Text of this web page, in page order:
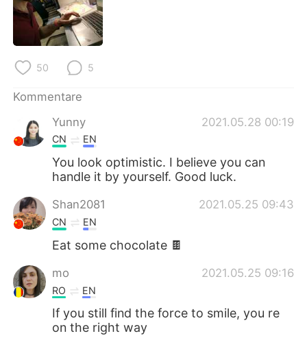
العربية
日本語
Русский
Türkçe
Português
50 5
Kommentare
Yunny
2021.05.28 00:19
CN EN
You look optimistic. I believe you can
handle it by yourself. Good luck.
Shan2081 2021.05.25 09:43
CN EN
Eat some chocolate 🍫
mo 2021.05.25 09:16
RO EN
If you still find the force to smile, you re
on the right way